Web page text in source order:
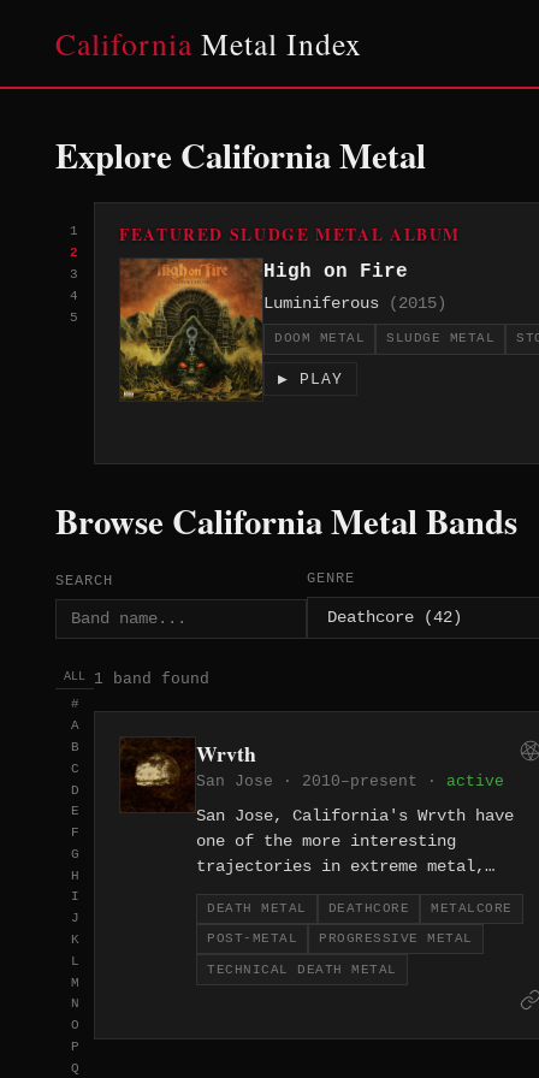
California Metal Index
Explore California Metal
1
2
3
4
5
FEATURED SLUDGE METAL ALBUM
High on Fire
Luminiferous (2015)
DOOM METAL SLUDGE METAL
▶ PLAY
Browse California Metal Bands
SEARCH GENRE
ALL
#
A
B
C
D
E
F
G
H
I
J
K
L
M
N
O
P
Q
1 band found
Wrvth
San Jose · 2010–present · active
San Jose, California's Wrvth have
one of the more interesting
trajectories in extreme metal,
beginning as a technical death metal
and deathcore act before gradually
shifting toward progressive post-
metal and metalcore over the course
expedient, with each era of the
DEATH METAL DEATHCORE METALCORE
POST-METAL PROGRESSIVE METAL
TECHNICAL DEATH METAL